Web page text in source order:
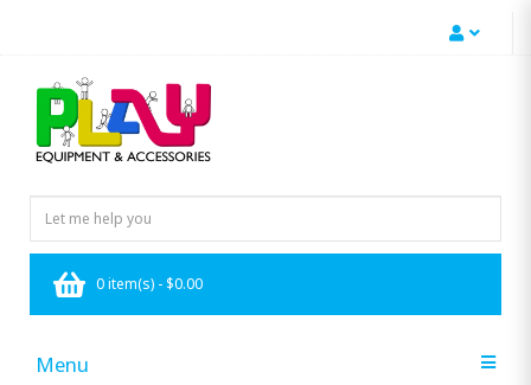
0 item(s) - $0.00
Menu